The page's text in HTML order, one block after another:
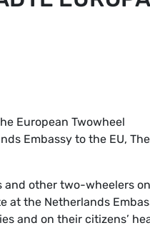
European Twowheel
Embassy to the EU, The
other two-wheelers
at the Netherlands
and on their citizens’